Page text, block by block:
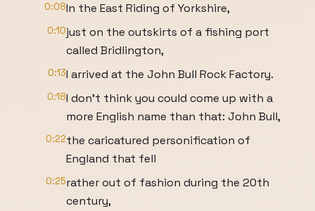
0:08In the East Riding of Yorkshire,
0:10just on the outskirts of a fishing port
called Bridlington,
0:13I arrived at the John Bull Rock Factory.
0:18I don’t think you could come up with a
more English name than that: John Bull,
0:22the caricatured personification of
England that fell
0:25rather out of fashion during the 20th
century,